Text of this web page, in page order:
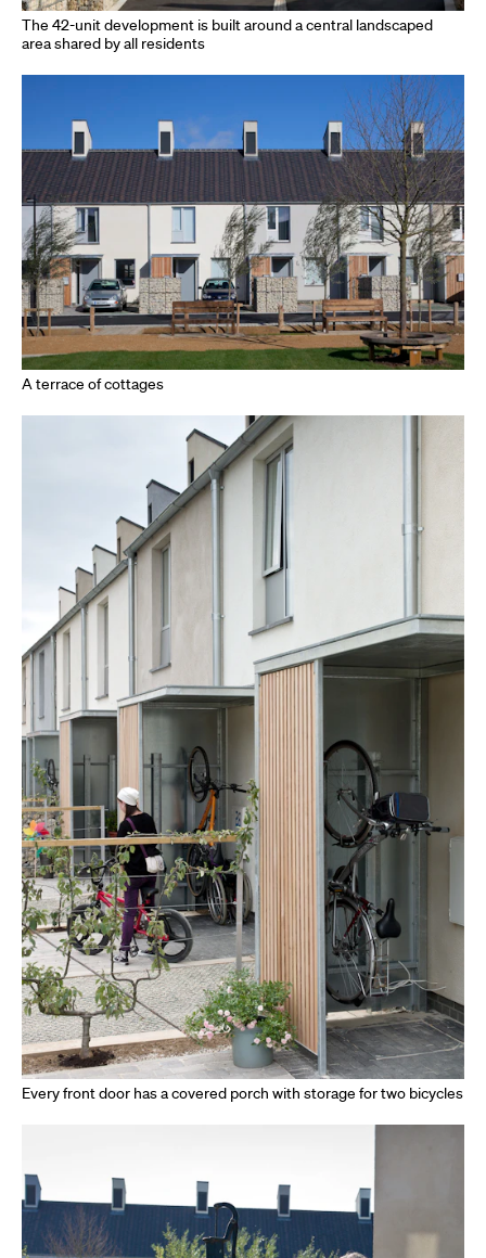
The 42-unit development is built around a central landscaped
area shared by all residents
A terrace of cottages
Every front door has a covered porch with storage for two bicycles